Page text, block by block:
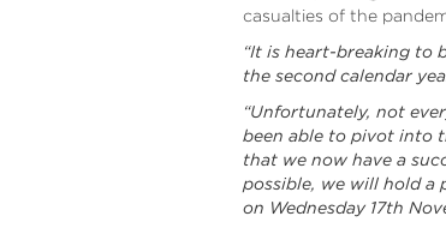
casualties of the
“It is heart-breaking to
the second calendar
“Unfortunately, not
been able to pivot into
that we now have a
possible, we will hold a
on Wednesday 17th